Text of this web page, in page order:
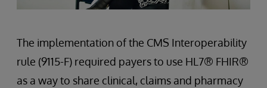
The implementation of the CMS Interoperability
rule (9115-F) required payers to use HL7® FHIR®
as a way to share clinical, claims and pharmacy